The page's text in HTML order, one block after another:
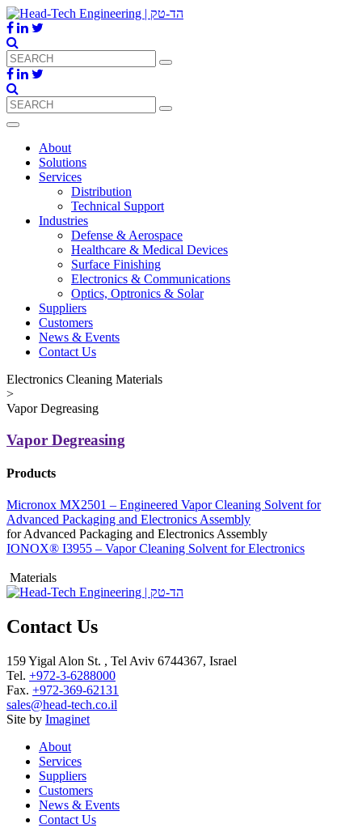
About
Solutions
Services
Distribution
Technical Support
Industries
Defense & Aerospace
Healthcare & Medical Devices
Surface Finishing
Electronics & Communications
Optics, Optronics & Solar
Suppliers
Customers
News & Events
Contact Us
Electronics Cleaning Materials
>
Vapor Degreasing
Vapor Degreasing
Products
Micronox MX2501 – Engineered Vapor Cleaning Solvent for
Advanced Packaging and Electronics Assembly
for Advanced Packaging and Electronics Assembly
IONOX® I3955 – Vapor Cleaning Solvent for Electronics
Materials
Contact Us
159 Yigal Alon St. , Tel Aviv 6744367, Israel
Tel. +972-3-6288000
Fax. +972-369-62131
sales@head-tech.co.il
Site by Imaginet
About
Services
Suppliers
Customers
News & Events
Contact Us